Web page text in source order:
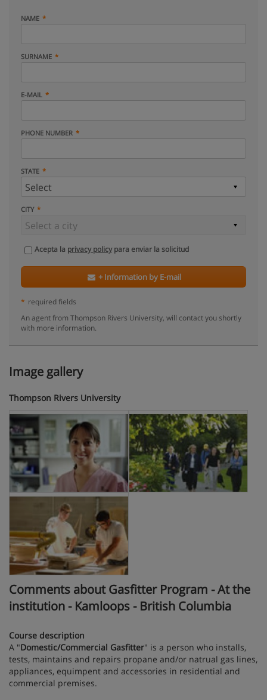
NAME
SURNAME
E-MAIL
PHONE NUMBER
STATE
CITY
Acepta la privacy policypara enviar la solicitud
+ Information by E-mail
* required fields
An agent from Thompson Rivers University, will contact you shortly
with more information.
Image gallery
Thompson Rivers University
Comments about Gasfitter Program - At the
institution - Kamloops - British Columbia
Course description
A "Domestic/Commercial Gasfitter" is a person who installs,
tests, maintains and repairs propane and/or natrual gas lines,
appliances, equimpent and accessories in residential and
commercial premises.